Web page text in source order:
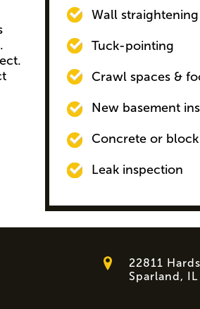
Wall straightening
Tuck-pointing
Crawl spaces &
New basement
Concrete or block
Leak inspection
22811
Sparland,